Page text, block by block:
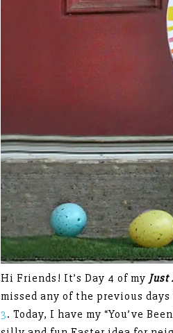
Hi Friends! It’s Day 4 of my Just
missed any of the previous
3. Today, I have my “You’ve